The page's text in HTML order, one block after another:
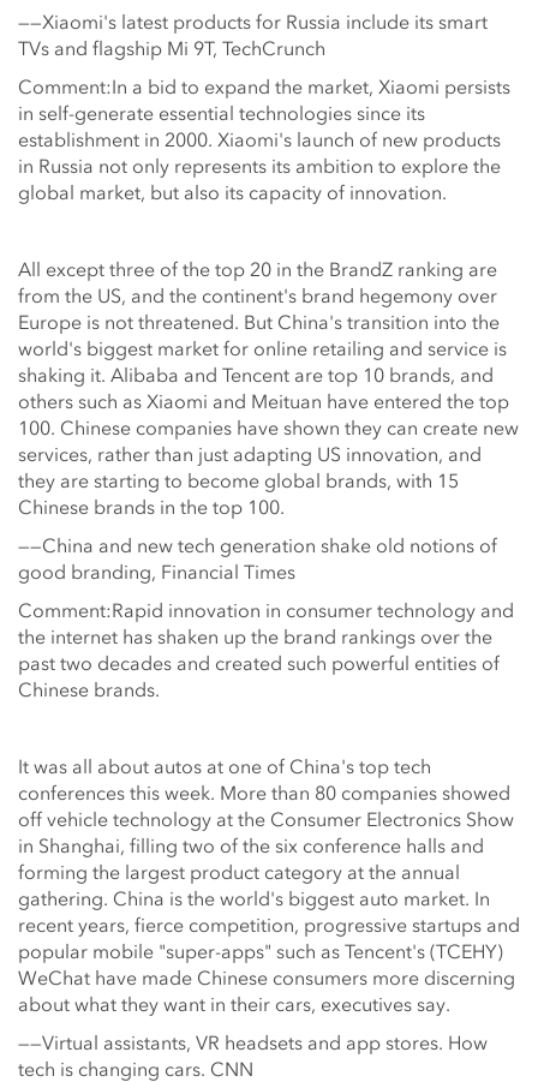
——Xiaomi's latest products for Russia include its smart
TVs and flagship Mi 9T, TechCrunch
Comment:In a bid to expand the market, Xiaomi persists
in self-generate essential technologies since its
establishment in 2000. Xiaomi's launch of new products
in Russia not only represents its ambition to explore the
global market, but also its capacity of innovation.
All except three of the top 20 in the BrandZ ranking are
from the US, and the continent's brand hegemony over
Europe is not threatened. But China's transition into the
world's biggest market for online retailing and service is
shaking it. Alibaba and Tencent are top 10 brands, and
others such as Xiaomi and Meituan have entered the top
100. Chinese companies have shown they can create new
services, rather than just adapting US innovation, and
they are starting to become global brands, with 15
Chinese brands in the top 100.
——China and new tech generation shake old notions of
good branding, Financial Times
Comment:Rapid innovation in consumer technology and
the internet has shaken up the brand rankings over the
past two decades and created such powerful entities of
Chinese brands.
It was all about autos at one of China's top tech
conferences this week. More than 80 companies showed
off vehicle technology at the Consumer Electronics Show
in Shanghai, filling two of the six conference halls and
forming the largest product category at the annual
gathering. China is the world's biggest auto market. In
recent years, fierce competition, progressive startups and
popular mobile "super-apps" such as Tencent's (TCEHY)
WeChat have made Chinese consumers more discerning
about what they want in their cars, executives say.
——Virtual assistants, VR headsets and app stores. How
tech is changing cars. CNN